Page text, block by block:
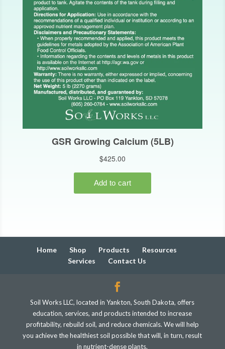
Home Shop Products
Resources
Services
Contact Us
Soil Works LLC, located in Yankton, South Dakota, offers
education, services, and products intended to increase
profitability, rebuild soil, and reduce chemicals. We will help
you achieve the healthiest soil possible that will, in turn, result
in nutrient-dense plants.